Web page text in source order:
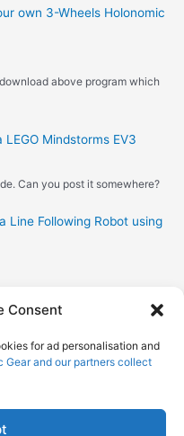
Consent
for ad personalisation and
Gear and our partners collect
own 3-Wheels Holonomic
above program which
LEGO Mindstorms EV3
Can you post it somewhere?
Line Following Robot using